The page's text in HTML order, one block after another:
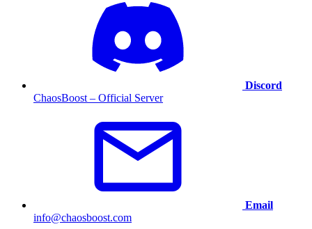
Discord
ChaosBoost – Official Server
Email
info@chaosboost.com